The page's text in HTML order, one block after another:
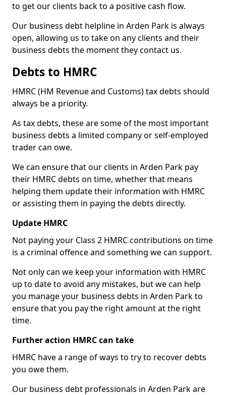
to get our clients back to a positive cash flow.
Our business debt helpline in Arden Park is always
open, allowing us to take on any clients and their
business debts the moment they contact us.
Debts to HMRC
HMRC (HM Revenue and Customs) tax debts should
always be a priority.
As tax debts, these are some of the most important
business debts a limited company or self-employed
trader can owe.
We can ensure that our clients in Arden Park pay
their HMRC debts on time, whether that means
helping them update their information with HMRC
or assisting them in paying the debts directly.
Update HMRC
Not paying your Class 2 HMRC contributions on time
is a criminal offence and something we can support.
Not only can we keep your information with HMRC
up to date to avoid any mistakes, but we can help
you manage your business debts in Arden Park to
ensure that you pay the right amount at the right
time.
Further action HMRC can take
HMRC have a range of ways to try to recover debts
you owe them.
Our business debt professionals in Arden Park are